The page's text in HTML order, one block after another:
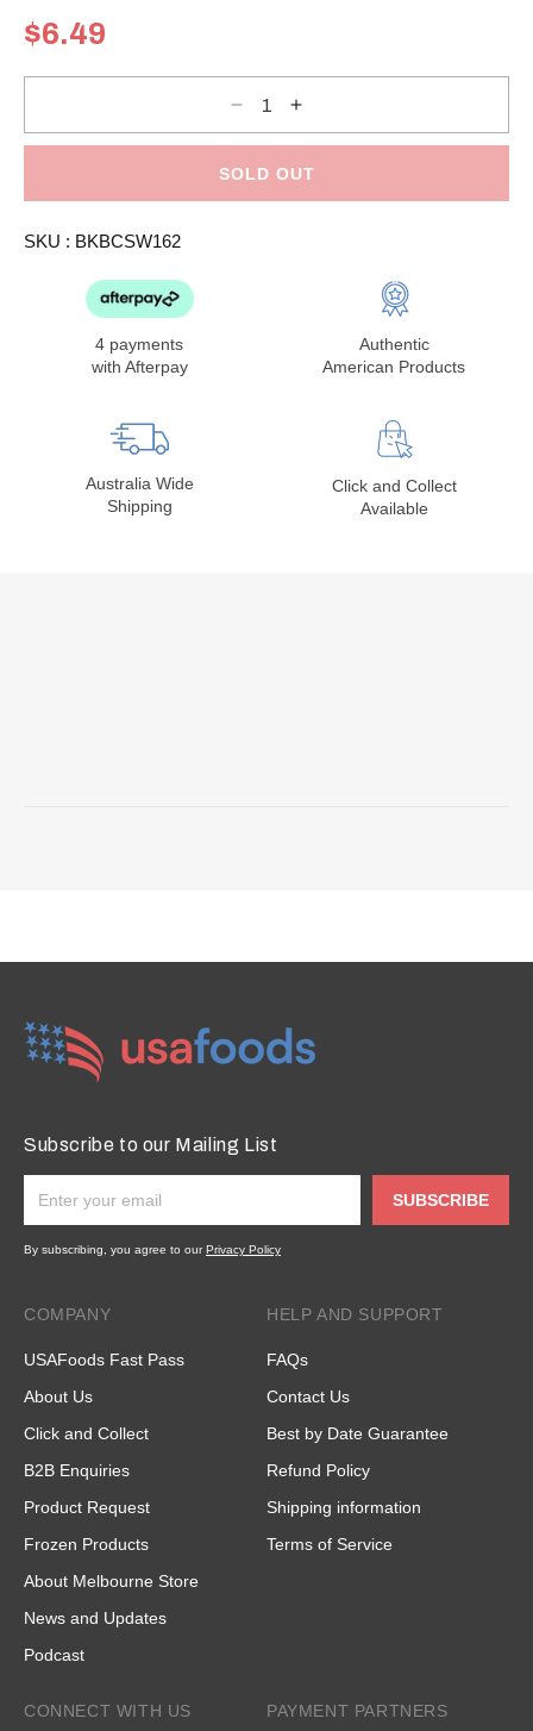
Regular
price
$6.49
Decrease
for
Crocker
Increase
for
Crocker
SOLD OUT
SKU : BKBCSW162
4 payments
with Afterpay
Authentic
American Products
Australia Wide
Shipping
Click and Collect
Available
Subscribe to our Mailing List
SUBSCRIBE
By subscribing, you agree to ourPrivacy Policy
COMPANY
USAFoods Fast Pass
About Us
Click and Collect
B2B Enquiries
Product Request
Frozen Products
About Melbourne Store
News and Updates
Podcast
HELP AND SUPPORT
FAQs
Contact Us
Best by Date Guarantee
Refund Policy
Shipping information
Terms of Service
CONNECT WITH US PAYMENT PARTNERS